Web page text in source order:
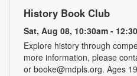
History Book Club
Sat, Aug 08, 10:30am -
Explore history through
more information, please
or booke@mdpls.org. Ages